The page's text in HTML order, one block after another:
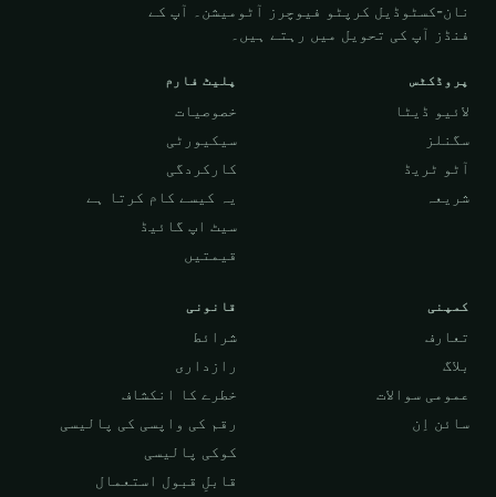
نان-کسٹوڈیل کرپٹو فیوچرز آٹومیشن۔ آپ کے
فنڈز آپ کی تحویل میں رہتے ہیں۔
پروڈکٹس
لائیو ڈیٹا
سگنلز
آٹو ٹریڈ
شریعہ
پلیٹ فارم
خصوصیات
سیکیورٹی
کارکردگی
یہ کیسے کام کرتا ہے
سیٹ اپ گائیڈ
قیمتیں
کمپنی
تعارف
بلاگ
عمومی سوالات
سائن اِن
قانونی
شرائط
رازداری
خطرے کا انکشاف
رقم کی واپسی کی پالیسی
کوکی پالیسی
قابلِ قبول استعمال